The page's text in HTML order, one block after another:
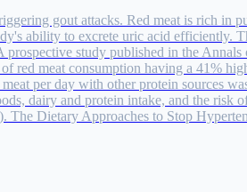
gout attacks. Red meat is rich in
ability to excrete uric acid efficiently.
study published in the
red meat consumption having a 41%
per day with other protein sources
dairy and protein intake, and the risk
Dietary Approaches to Stop